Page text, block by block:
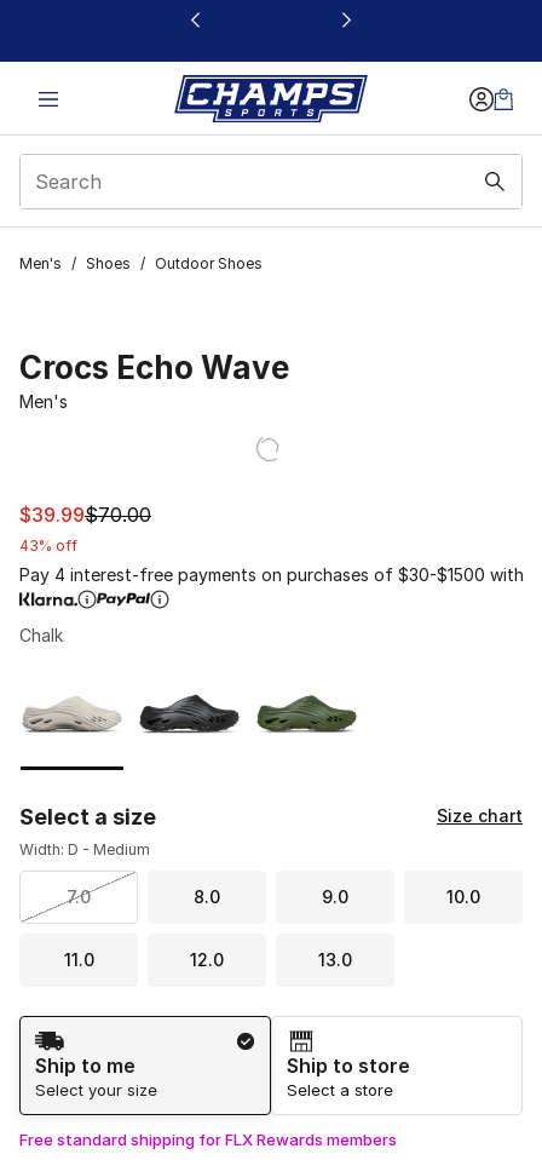
This link will open in a new window
Men's / Shoes / Outdoor Shoes
Crocs Echo Wave
Men's
This item is on sale. Price dropped from $70.00 to
$39.99$70.00
43% off
Pay 4 interest-free payments on purchases of $30-$1500 with
Chalk
Select a size Size chart
Width: D - Medium
7.0 8.0 9.0 10.0
11.0 12.0 13.0
Shipping Method
Ship to me
Select your size
Ship to store
Select a store
Free standard shipping for FLX Rewards members